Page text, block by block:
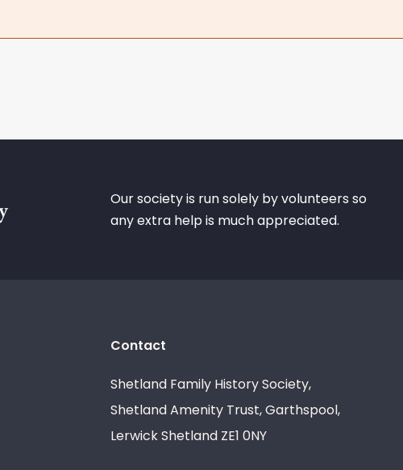
Our society is run solely by volunteers so
any extra help is much appreciated.
Contact
Shetland Family History Society,
Shetland Amenity Trust, Garthspool,
Lerwick Shetland ZE1 0NY